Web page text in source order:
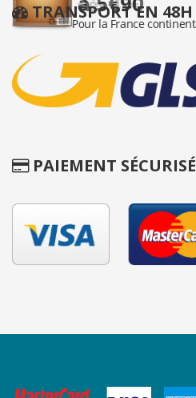
TRANSPORT EN 48H
PAIEMENT SÉCURISÉ